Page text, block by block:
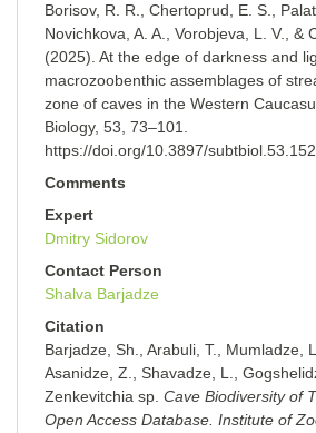
Borisov, R. R., Chertoprud, E. S.,
Novichkova, A. A., Vorobjeva, L. V., &
(2025). At the edge of darkness and
macrozoobenthic assemblages of
zone of caves in the Western
Biology, 53, 73–101.
https://doi.org/10.3897/
Comments
Expert
Dmitry Sidorov
Contact Person
Shalva Barjadze
Citation
Barjadze, Sh., Arabuli, T., Mumladze,
Asanidze, Z., Shavadze, L.,
Zenkevitchia sp. Cave Biodiversity of
Open Access Database. Institute of